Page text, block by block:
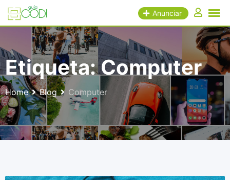
Skip
Anunciar
Etiqueta:Computer
Home Blog Computer